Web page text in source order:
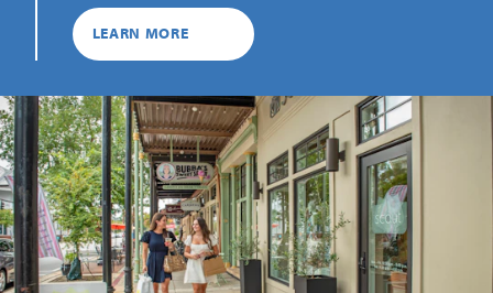
LEARN MORE